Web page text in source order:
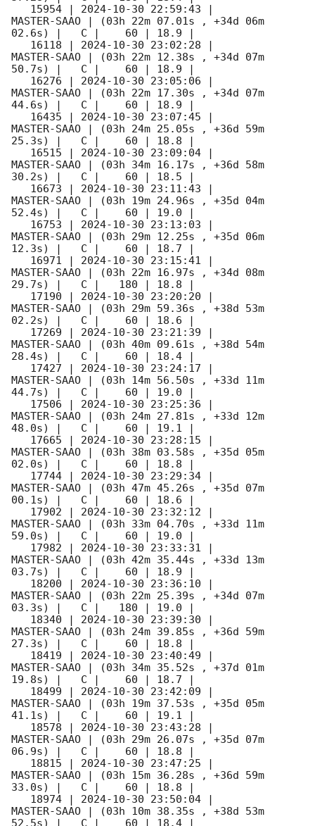
   15954 |
2024-10-30 22:59:43
MASTER-SAAO | (03h 22m 07.01s , +34d 06m
02.6s) |   C |    60 | 18.9 |
   16118 |
2024-10-30 23:02:28
MASTER-SAAO | (03h 22m 12.38s , +34d 07m
50.7s) |   C |    60 | 18.9 |
   16276 |
2024-10-30 23:05:06
MASTER-SAAO | (03h 22m 17.30s , +34d 07m
44.6s) |   C |    60 | 18.9 |
   16435 |
2024-10-30 23:07:45
MASTER-SAAO | (03h 24m 25.05s , +36d 59m
25.3s) |   C |    60 | 18.8 |
   16515 |
2024-10-30 23:09:04
MASTER-SAAO | (03h 34m 16.17s , +36d 58m
30.2s) |   C |    60 | 18.5 |
   16673 |
2024-10-30 23:11:43
MASTER-SAAO | (03h 19m 24.96s , +35d 04m
52.4s) |   C |    60 | 19.0 |
   16753 |
2024-10-30 23:13:03
MASTER-SAAO | (03h 29m 12.25s , +35d 06m
12.3s) |   C |    60 | 18.7 |
   16971 |
2024-10-30 23:15:41
MASTER-SAAO | (03h 22m 16.97s , +34d 08m
29.7s) |   C |   180 | 18.8 |
   17190 |
2024-10-30 23:20:20
MASTER-SAAO | (03h 29m 59.36s , +38d 53m
02.2s) |   C |    60 | 18.6 |
   17269 |
2024-10-30 23:21:39
MASTER-SAAO | (03h 40m 09.61s , +38d 54m
28.4s) |   C |    60 | 18.4 |
   17427 |
2024-10-30 23:24:17
MASTER-SAAO | (03h 14m 56.50s , +33d 11m
44.7s) |   C |    60 | 19.0 |
   17506 |
2024-10-30 23:25:36
MASTER-SAAO | (03h 24m 27.81s , +33d 12m
48.0s) |   C |    60 | 19.1 |
   17665 |
2024-10-30 23:28:15
MASTER-SAAO | (03h 38m 03.58s , +35d 05m
02.0s) |   C |    60 | 18.8 |
   17744 |
2024-10-30 23:29:34
MASTER-SAAO | (03h 47m 45.26s , +35d 07m
00.1s) |   C |    60 | 18.6 |
   17902 |
2024-10-30 23:32:12
MASTER-SAAO | (03h 33m 04.70s , +33d 11m
59.0s) |   C |    60 | 19.0 |
   17982 |
2024-10-30 23:33:31
MASTER-SAAO | (03h 42m 35.44s , +33d 13m
03.7s) |   C |    60 | 18.9 |
   18200 |
2024-10-30 23:36:10
MASTER-SAAO | (03h 22m 25.39s , +34d 07m
03.3s) |   C |   180 | 19.0 |
   18340 |
2024-10-30 23:39:30
MASTER-SAAO | (03h 24m 39.85s , +36d 59m
27.3s) |   C |    60 | 18.8 |
   18419 |
2024-10-30 23:40:49
MASTER-SAAO | (03h 34m 35.52s , +37d 01m
19.8s) |   C |    60 | 18.7 |
   18499 |
2024-10-30 23:42:09
MASTER-SAAO | (03h 19m 37.53s , +35d 05m
41.1s) |   C |    60 | 19.1 |
   18578 |
2024-10-30 23:43:28
MASTER-SAAO | (03h 29m 26.07s , +35d 07m
06.9s) |   C |    60 | 18.8 |
   18815 |
2024-10-30 23:47:25
MASTER-SAAO | (03h 15m 36.28s , +36d 59m
33.0s) |   C |    60 | 18.8 |
   18974 |
2024-10-30 23:50:04
MASTER-SAAO | (03h 10m 38.35s , +38d 53m
52.5s) |   C |    60 | 18.4 |